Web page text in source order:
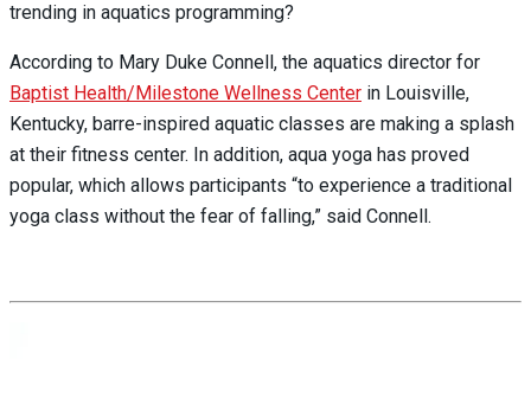
trending in aquatics programming?
According to Mary Duke Connell, the aquatics director for
Baptist Health/Milestone Wellness Center in Louisville,
Kentucky, barre-inspired aquatic classes are making a splash
at their fitness center. In addition, aqua yoga has proved
popular, which allows participants “to experience a traditional
yoga class without the fear of falling,” said Connell.